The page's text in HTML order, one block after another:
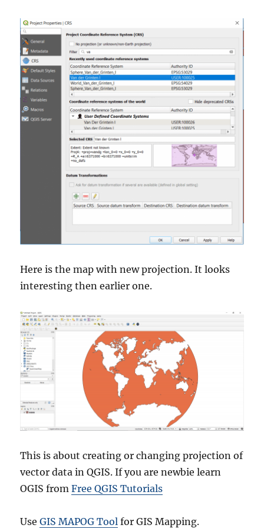
Here is the map with new projection. It looks
interesting then earlier one.
This is about creating or changing projection of
vector data in QGIS. If you are newbie learn
OGIS fromFree QGIS Tutorials
UseGIS MAPOG Tool for GIS Mapping.